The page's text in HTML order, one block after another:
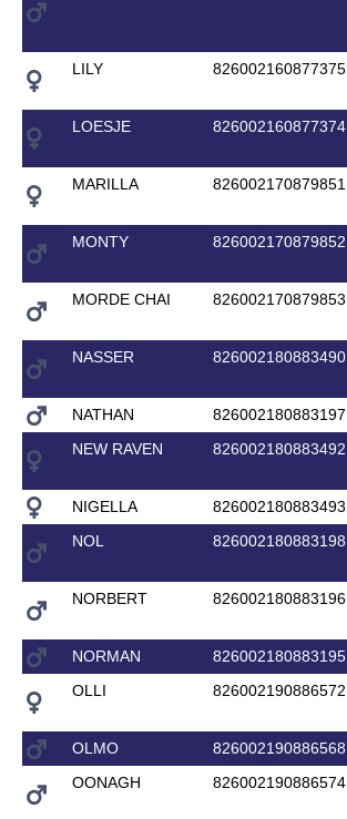
LILY
826002160877375
LOESJE 826002160877374
MARILLA 826002170879851
MONTY 826002170879852
MORDE CHAI 826002170879853
NASSER 826002180883490
NATHAN 826002180883197
NEW RAVEN
826002180883492
NIGELLA 826002180883493
NOL
826002180883198
NORBERT 826002180883196
NORMAN 826002180883195
OLLI
826002190886572
OLMO
826002190886568
OONAGH
826002190886574